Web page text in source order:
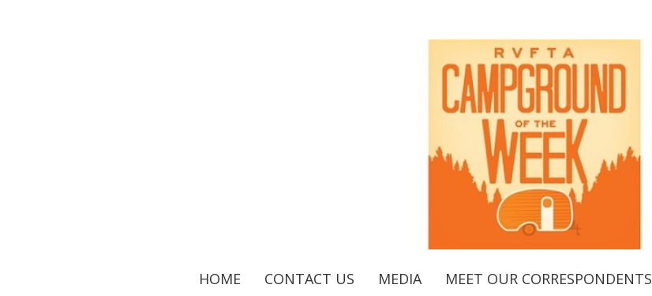
HOME CONTACT US MEDIA MEET OUR CORRESPONDENTS